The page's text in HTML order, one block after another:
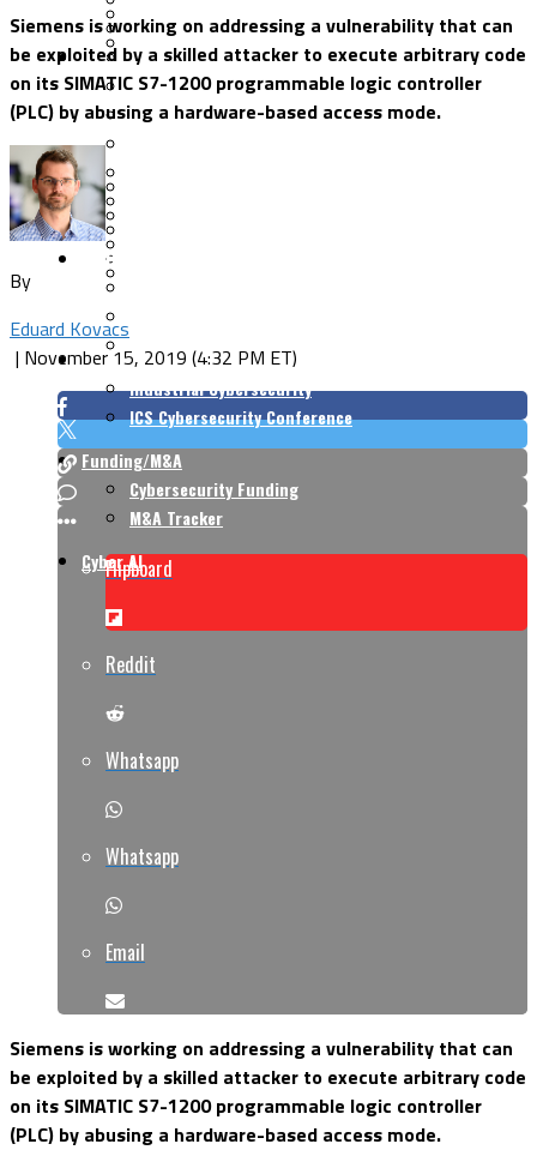
Ransomware
Vulnerabilities
Incident Response
Tracking & Law Enforcement
Security Architecture
Application Security
Cloud Security
CISO Strategy
CISO Forum
ICS/OT
Industrial Cybersecurity
ICS Cybersecurity Conference
Funding/M&A
Cybersecurity Funding
M&A Tracker
Cyber AI
Siemens is working on addressing a vulnerability that can
be exploited by a skilled attacker to execute arbitrary code
on its SIMATIC S7-1200 programmable logic controller
(PLC) by abusing a hardware-based access mode.
By
Eduard Kovacs
| November 15, 2019 (4:32 PM ET)
Flipboard
Reddit
Whatsapp
Whatsapp
Email
Siemens is working on addressing a vulnerability that can
be exploited by a skilled attacker to execute arbitrary code
on its SIMATIC S7-1200 programmable logic controller
(PLC) by abusing a hardware-based access mode.